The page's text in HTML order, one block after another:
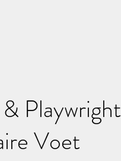
Playwright
Voet